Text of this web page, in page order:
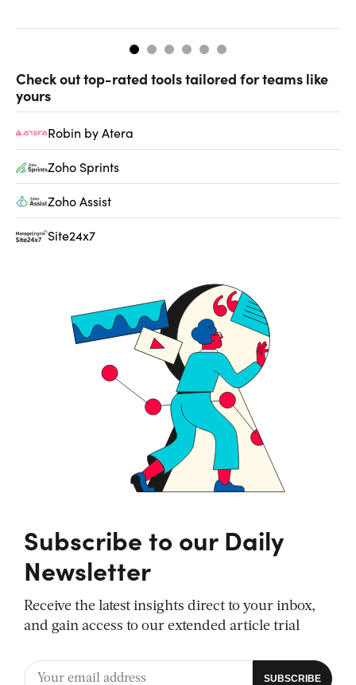
Check out top-rated tools tailored for teams like
yours
Robin by Atera
Zoho Sprints
Zoho Assist
Site24x7
Subscribe to our Daily
Newsletter
Receive the latest insights direct to your inbox,
and gain access to our extended article trial